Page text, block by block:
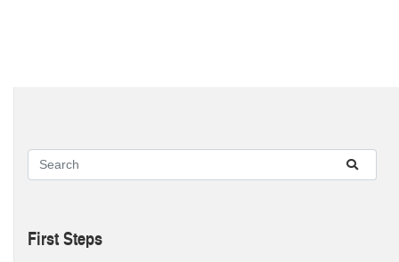
First Steps